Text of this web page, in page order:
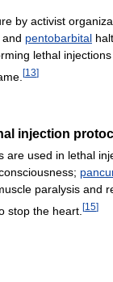
by activist
and pentobarbital
lethal
[13]
injection
are used in lethal
paralysis and
stop the heart. [15]